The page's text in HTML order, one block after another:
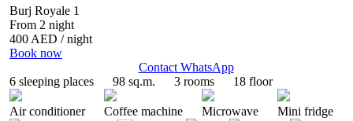
Burj Royale 1
From 2 night
400 AED / night
Book now
Contact WhatsApp
6 sleeping places
98 sq.m. 3 rooms 18 floor
Air conditioner Coffee machine Microwave Mini fridge